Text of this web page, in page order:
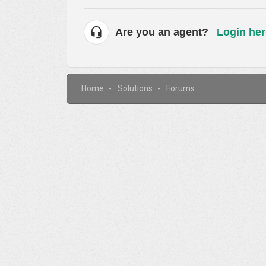
Are you an agent? Login
Home Solutions Forums